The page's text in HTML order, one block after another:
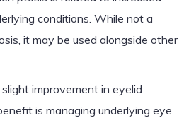
conditions. While not a
it may be used alongside other
improvement in eyelid
is managing underlying eye